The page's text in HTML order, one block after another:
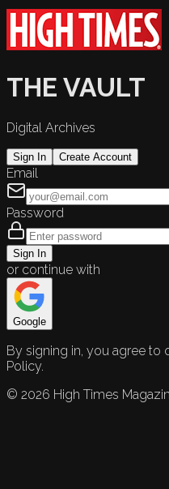
THE VAULT
Digital Archives
Sign In Create Account
Email
Password
Sign In
or continue with
Google
By signing in, you agree to
Policy.
© 2026 High Times